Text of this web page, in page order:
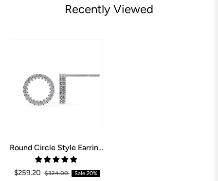
Recently Viewed
Round Circle Style Earrings
$259.20 $324.00 Sale 20%